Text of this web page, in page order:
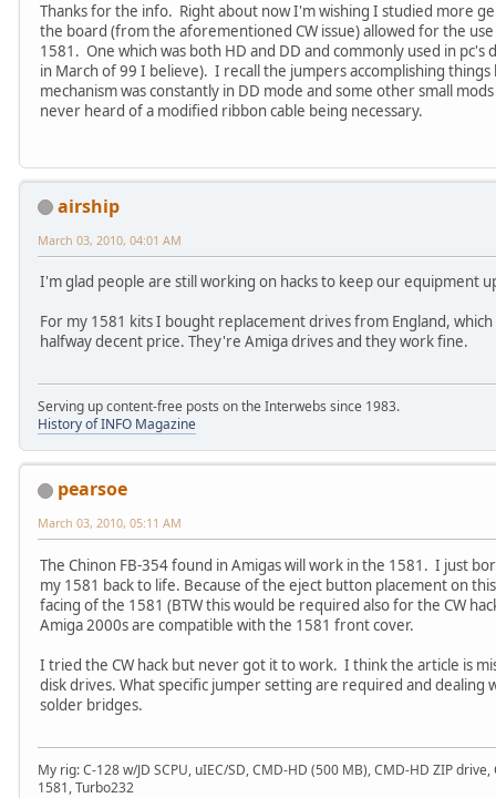
Thanks for the info. Right about now I'm wishing I studied more
the board (from the aforementioned CW issue) allowed for the
1581. One which was both HD and DD and commonly used in
in March of 99 I believe). I recall the jumpers accomplishing
mechanism was constantly in DD mode and some other small
never heard of a modified ribbon cable being necessary.
airship
March 03, 2010, 04:01 AM
I'm glad people are still working on hacks to keep our equipment
For my 1581 kits I bought replacement drives from England,
halfway decent price. They're Amiga drives and they work fine.
Serving up content-free posts on the Interwebs since 1983.
History of INFO Magazine
pearsoe
March 03, 2010, 05:11 AM
The Chinon FB-354 found in Amigas will work in the 1581. I just
my 1581 back to life. Because of the eject button placement on
facing of the 1581 (BTW this would be required also for the CW
Amiga 2000s are compatible with the 1581 front cover.
I tried the CW hack but never got it to work. I think the article is
disk drives. What specific jumper setting are required and dealing
solder bridges.
My rig: C-128 w/JD SCPU, uIEC/SD, CMD-HD (500 MB), CMD-HD ZIP
1581, Turbo232